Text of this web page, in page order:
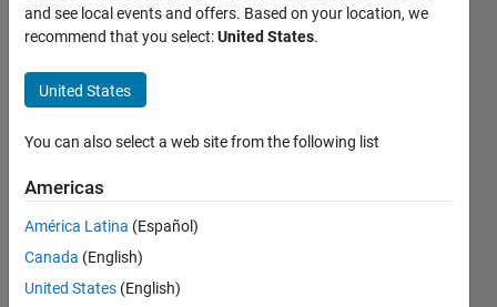
Is there
a way to
change
the font
of text
in
Simulink
dialog
boxes?
and see local events and offers. Based on your location, we
recommend that you select:United States.
United States
You can also select a web site from the following list
Americas
América Latina (Español)
Canada (English)
United States (English)